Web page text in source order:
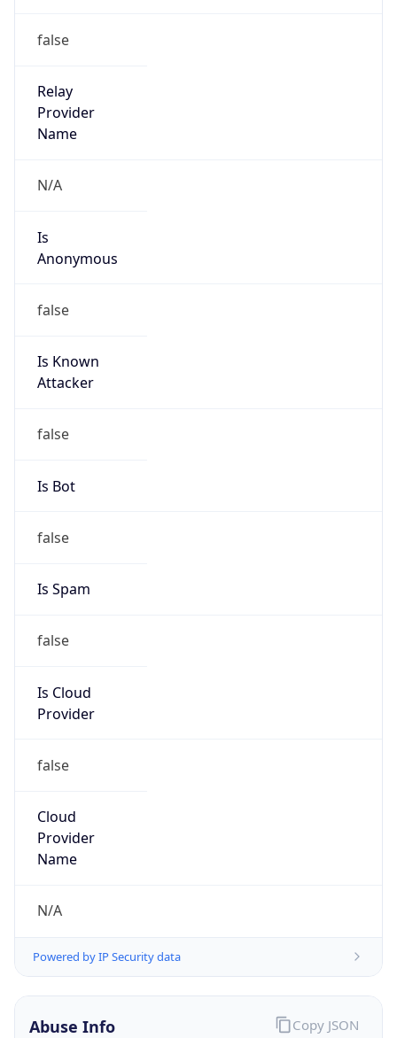
false
Relay
Provider
Name
N/A
Is
Anonymous
false
Is Known
Attacker
false
Is Bot
false
Is Spam
false
Is Cloud
Provider
false
Cloud
Provider
Name
N/A
Powered by IP Security data
Abuse Info Copy JSON